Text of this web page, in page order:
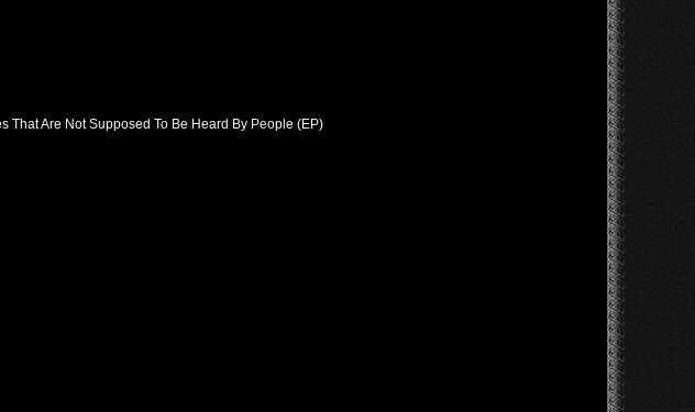
That Are Not Supposed To Be Heard By People (EP)